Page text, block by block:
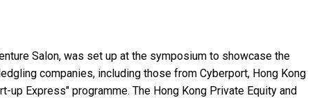
Salon, was set up at the symposium to showcase the
companies, including those from Cyberport, Hong Kong
up Express" programme. The Hong Kong Private Equity and